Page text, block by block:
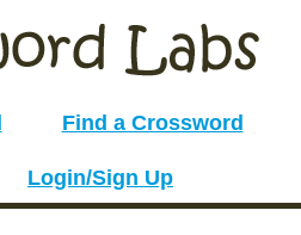
Find a Crossword
Login/Sign Up